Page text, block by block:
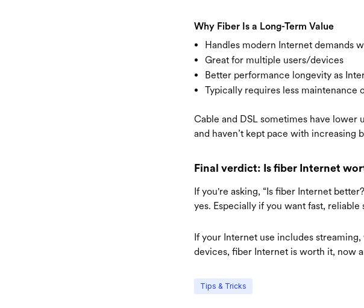
Why Fiber Is a Long-Term Value
Handles modern Internet demands
Great for multiple users/devices
Better performance longevity as
Typically requires less maintenance
Cable and DSL sometimes have
and haven’t kept pace with increasing
Final verdict: Is fiber Internet
If you're asking, “Is fiber Internet
yes. Especially if you want fast,
If your Internet use includes
devices, fiber Internet is worth it, now
Tips & Tricks